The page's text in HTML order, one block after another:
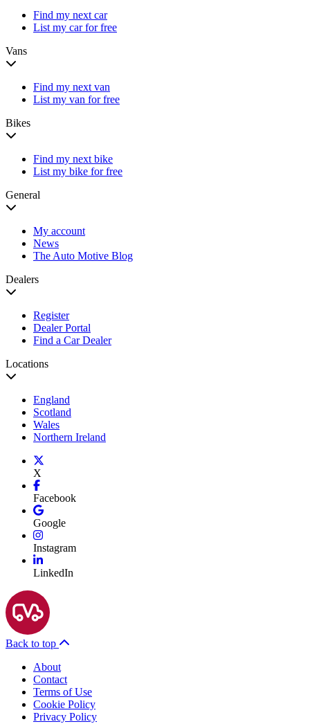
Find my next car
List my car for free
Vans
Find my next van
List my van for free
Bikes
Find my next bike
List my bike for free
General
My account
News
The Auto Motive Blog
Dealers
Register
Dealer Portal
Find a Car Dealer
Locations
England
Scotland
Wales
Northern Ireland
X
Facebook
Google
Instagram
LinkedIn
Back to top
About
Contact
Terms of Use
Cookie Policy
Privacy Policy